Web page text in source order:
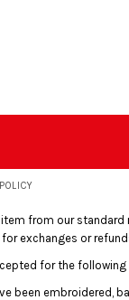
item from our
exchanges or
for the
been embroidered,
ANG - Netherlands Antilles Guilders
BAM - Bosnia and Herzegovina Convertible Marka